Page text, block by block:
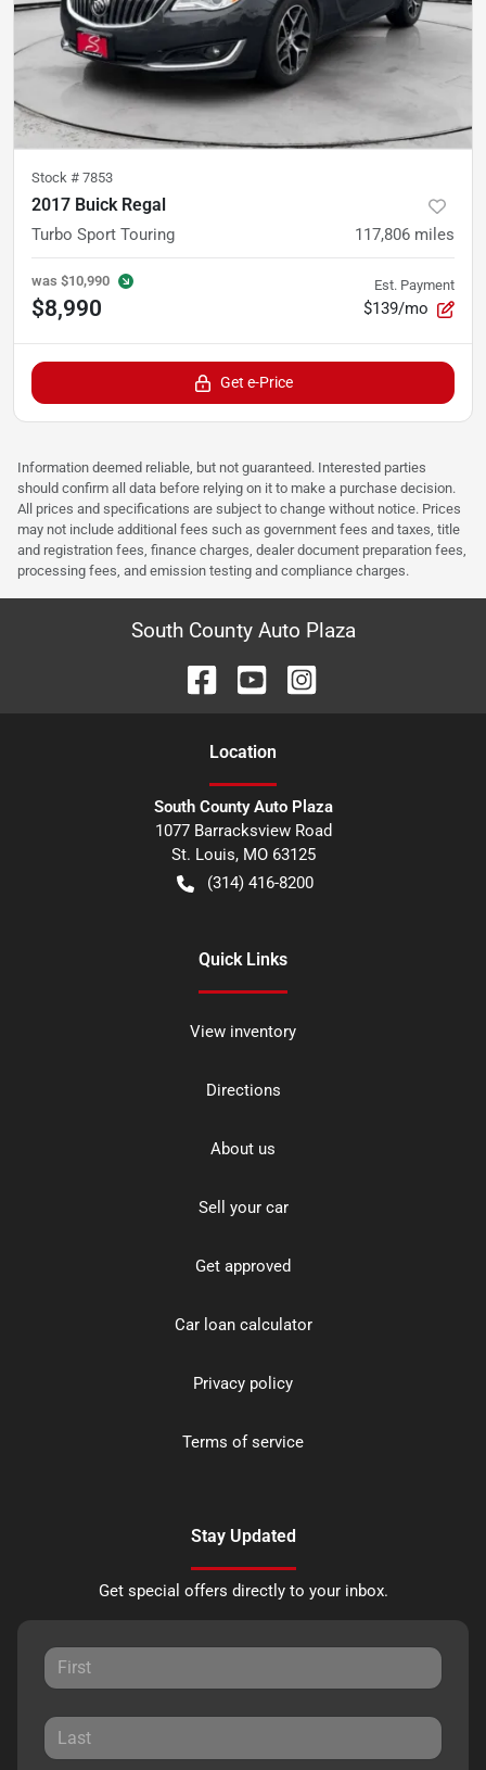
Stock # 7853
2017 Buick Regal
Turbo Sport Touring 117,806 miles
was $10,990
$8,990
Est. Payment
$139/mo
Get e-Price
Information deemed reliable, but not guaranteed. Interested parties
should confirm all data before relying on it to make a purchase decision.
All prices and specifications are subject to change without notice. Prices
may not include additional fees such as government fees and taxes, title
and registration fees, finance charges, dealer document preparation fees,
processing fees, and emission testing and compliance charges.
South County Auto Plaza
Location
South County Auto Plaza
1077 Barracksview Road
St. Louis, MO 63125
(314) 416-8200
Quick Links
View inventory
Directions
About us
Sell your car
Get approved
Car loan calculator
Privacy policy
Terms of service
Stay Updated
Get special offers directly to your inbox.